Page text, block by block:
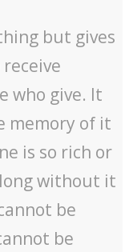
but gives
who give. It
memory of it
is so rich or
without it
be
be